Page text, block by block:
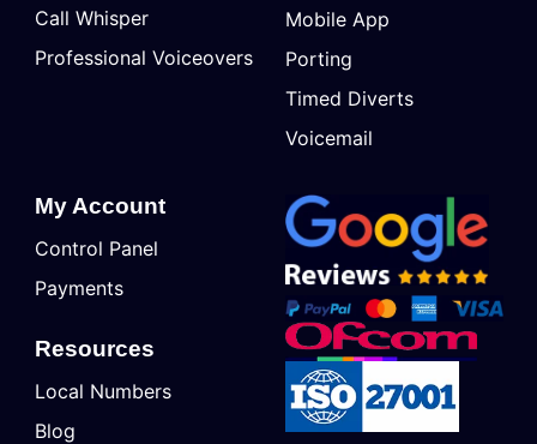
Call Whisper
Professional Voiceovers
Mobile App
Porting
Timed Diverts
Voicemail
My Account
Control Panel
Payments
Resources
Local Numbers
Blog